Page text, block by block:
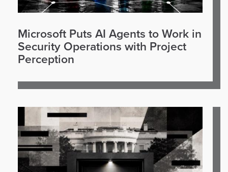
Microsoft Puts AI Agents to Work in
Security Operations with Project
Perception